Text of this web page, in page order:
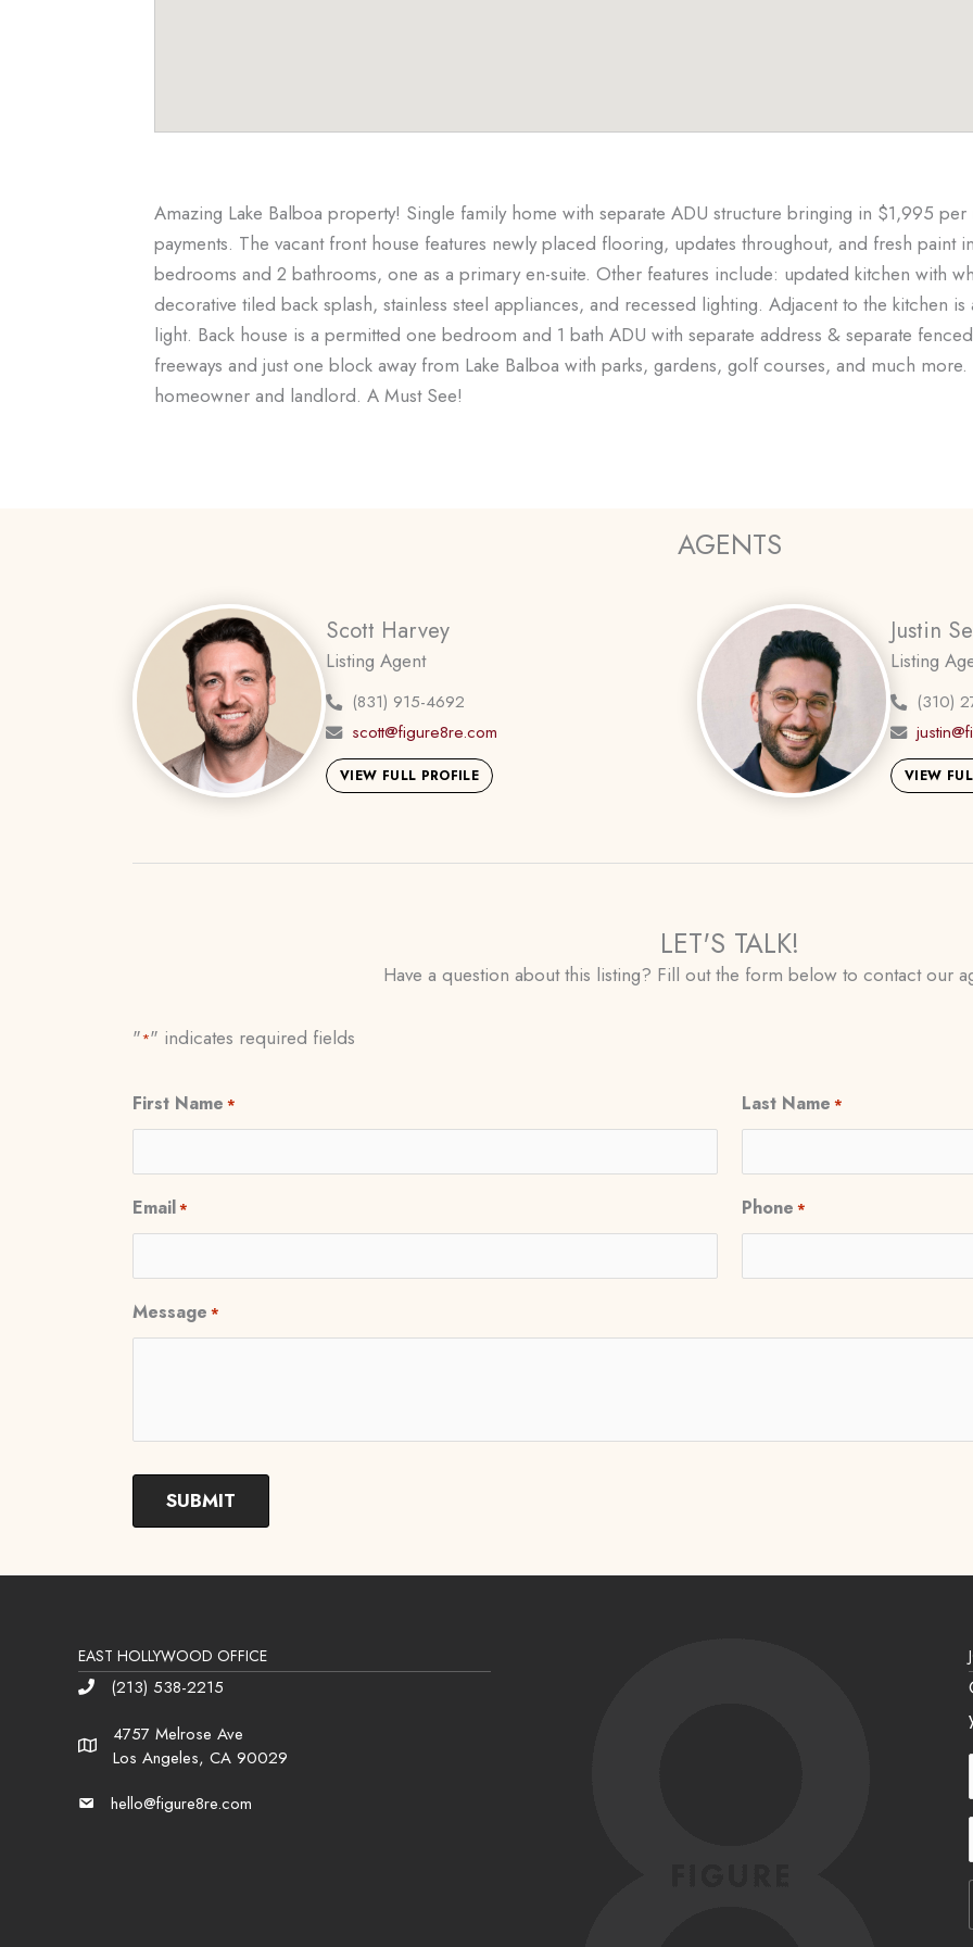
Amazing Lake Balboa property! Single family home with separate ADU structure bringing in $1,995
payments. The vacant front house features newly placed flooring, updates throughout, and fresh paint
bedrooms and 2 bathrooms, one as a primary en-suite. Other features include: updated kitchen with
decorative tiled back splash, stainless steel appliances, and recessed lighting. Adjacent to the kitchen
light. Back house is a permitted one bedroom and 1 bath ADU with separate address & separate
freeways and just one block away from Lake Balboa with parks, gardens, golf courses, and much
homeowner and landlord. A Must See!
AGENTS
Scott Harvey
Listing Agent
(831) 915-4692
scott@figure8re.com
VIEW FULL PROFILE
Justin
Listing
(310)
VIEW
LET'S TALK!
Have a question about this listing? Fill out the form below to contact our
"*" indicates required fields
First Name * Last Name *
Email* Phone *
Message *
EAST HOLLYWOOD OFFICE
Phone(213) 538-2215
Address
4757 Melrose Ave
Los Angeles, CA 90029
Emailhello@figure8re.com